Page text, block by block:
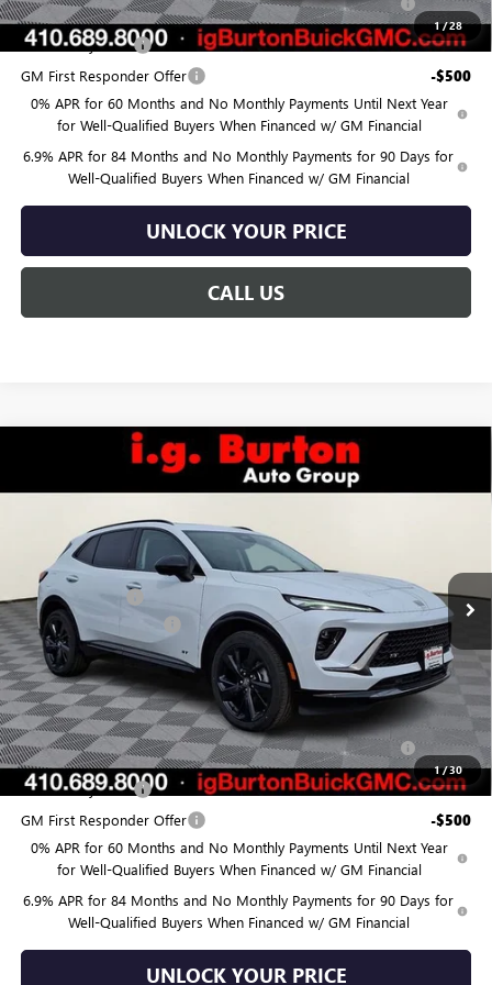
1/28
and Lessees
GM Military Offer -$500
GM First Responder Offer -$500
0% APR for 60 Months and No Monthly Payments Until Next Year
for Well-Qualified Buyers When Financed w/ GM Financial
6.9% APR for 84 Months and No Monthly Payments for 90 Days for
Well-Qualified Buyers When Financed w/ GM Financial
UNLOCK YOUR PRICE
CALL US
1/30
BUICK ENVISIONSPORT TOURING
LRBFZPR45TD020531Stock:G26-1252
Courtesy Transportation Unit
SAVINGS BURTON PRICE
Less
MSRP:
Burton Discount: -$4,525
Dealer Processing Fee $799
Burton Price: $45,974
Add. Offers you may Qualify For:
Purchase Allowance for Current Eligible Non-GM Owners
and Lessees
GM Military Offer -$500
GM First Responder Offer -$500
0% APR for 60 Months and No Monthly Payments Until Next Year
for Well-Qualified Buyers When Financed w/ GM Financial
6.9% APR for 84 Months and No Monthly Payments for 90 Days for
Well-Qualified Buyers When Financed w/ GM Financial
UNLOCK YOUR PRICE
Compare Vehicle